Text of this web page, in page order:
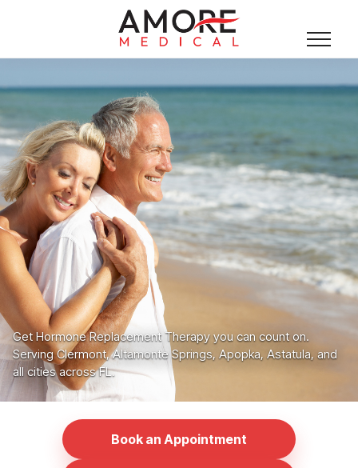
Get Hormone Replacement Therapy you can count on.
Serving Clermont, Altamonte Springs, Apopka, Astatula, and
all cities across FL.
Book an Appointment